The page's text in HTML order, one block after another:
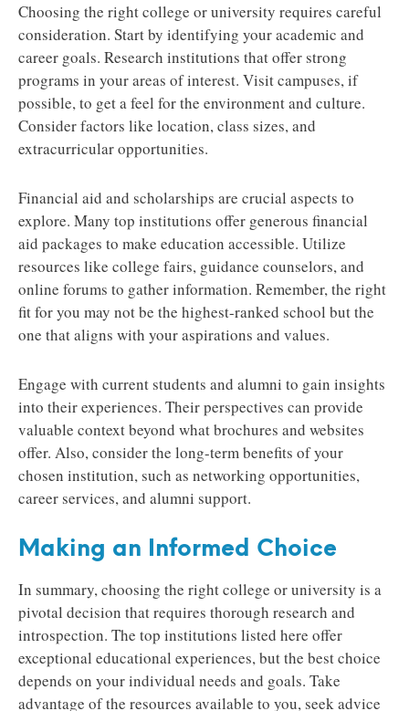
Choosing the right college or university requires careful
consideration. Start by identifying your academic and
career goals. Research institutions that offer strong
programs in your areas of interest. Visit campuses, if
possible, to get a feel for the environment and culture.
Consider factors like location, class sizes, and
extracurricular opportunities.
Financial aid and scholarships are crucial aspects to
explore. Many top institutions offer generous financial
aid packages to make education accessible. Utilize
resources like college fairs, guidance counselors, and
online forums to gather information. Remember, the right
fit for you may not be the highest-ranked school but the
one that aligns with your aspirations and values.
Engage with current students and alumni to gain insights
into their experiences. Their perspectives can provide
valuable context beyond what brochures and websites
offer. Also, consider the long-term benefits of your
chosen institution, such as networking opportunities,
career services, and alumni support.
Making an Informed Choice
In summary, choosing the right college or university is a
pivotal decision that requires thorough research and
introspection. The top institutions listed here offer
exceptional educational experiences, but the best choice
depends on your individual needs and goals. Take
advantage of the resources available to you, seek advice